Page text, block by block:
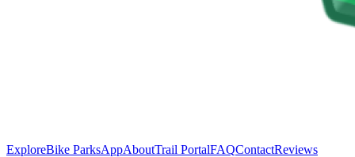
ExploreBike ParksAppAboutTrail PortalFAQContactReviews